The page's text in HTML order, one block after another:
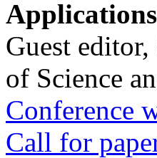
Guest
of Science
Conference
Call for